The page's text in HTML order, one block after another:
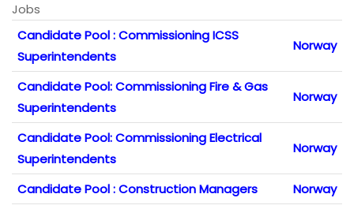
Jobs
Candidate Pool : Commissioning ICSS
Superintendents
Norway
Candidate Pool: Commissioning Fire & Gas
Superintendents
Norway
Candidate Pool: Commissioning Electrical
Superintendents
Norway
Candidate Pool : Construction Managers Norway